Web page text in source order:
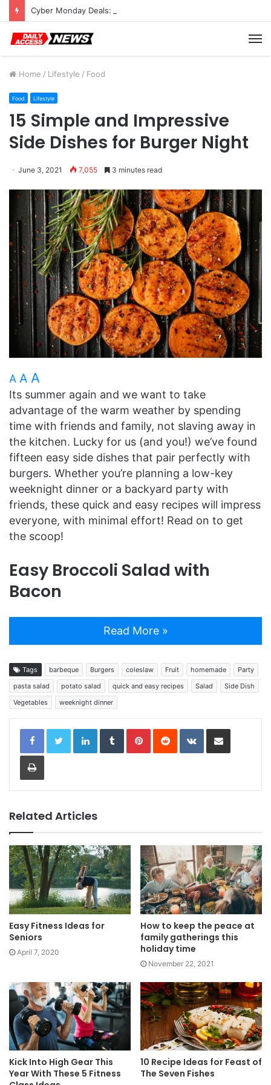
Cyber Monday Deals: Cookware Available on Amazon
Home / Lifestyle / Food
Food Lifestyle
15 Simple and Impressive
Side Dishes for Burger Night
June 3, 2021 7,055 3 minutes read
A A A
Its summer again and we want to take
advantage of the warm weather by spending
time with friends and family, not slaving away in
the kitchen. Lucky for us (and you!) we’ve found
fifteen easy side dishes that pair perfectly with
burgers. Whether you’re planning a low-key
weeknight dinner or a backyard party with
friends, these quick and easy recipes will impress
everyone, with minimal effort! Read on to get
the scoop!
Easy Broccoli Salad with
Bacon
Read More »
Tags barbeque Burgers coleslaw Fruit homemade
Party
pasta salad
potato salad quick and easy recipes Salad
Side Dish
Vegetables
weeknight dinner
LinkedInTumblrPinterestReddit VKontakteShare via Email
Print
Related Articles
Easy Fitness Ideas for
Seniors
April 7, 2020
How to keep the peace at
family gatherings this
holiday time
November 22, 2021
Kick Into High Gear This
Year With These 5 Fitness
10 Recipe Ideas for Feast of
The Seven Fishes